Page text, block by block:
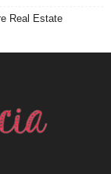
Real Estate